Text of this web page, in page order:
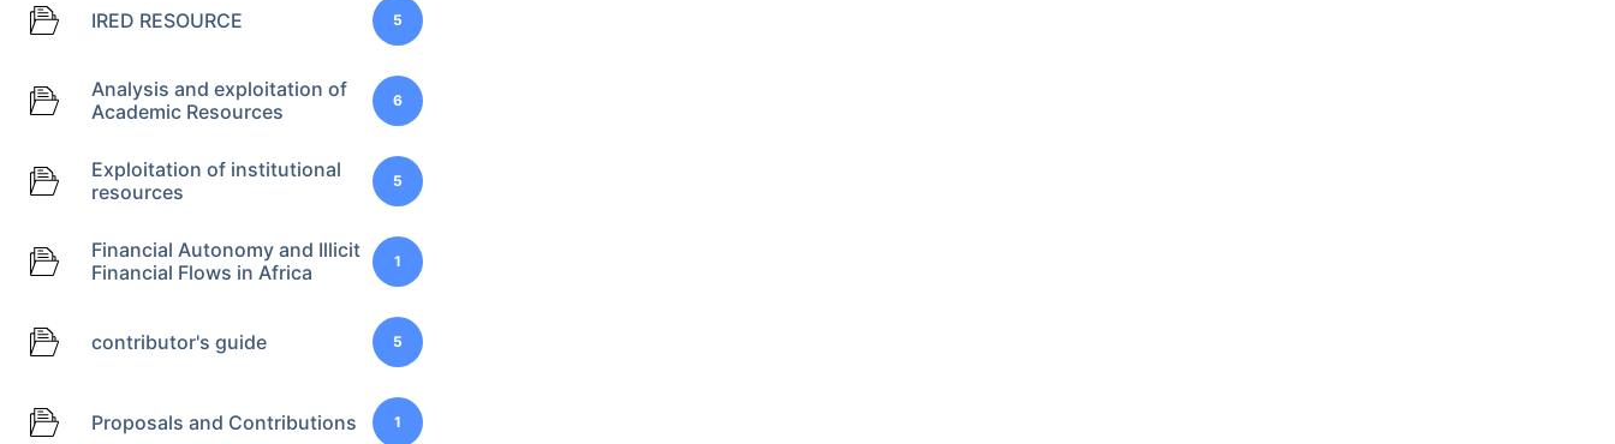
IRED RESOURCE 5
Analysis and exploitation of
Academic Resources
6
Exploitation of institutional
resources
5
Financial Autonomy and Illicit
Financial Flows in Africa
1
contributor's guide 5
Proposals and Contributions 1